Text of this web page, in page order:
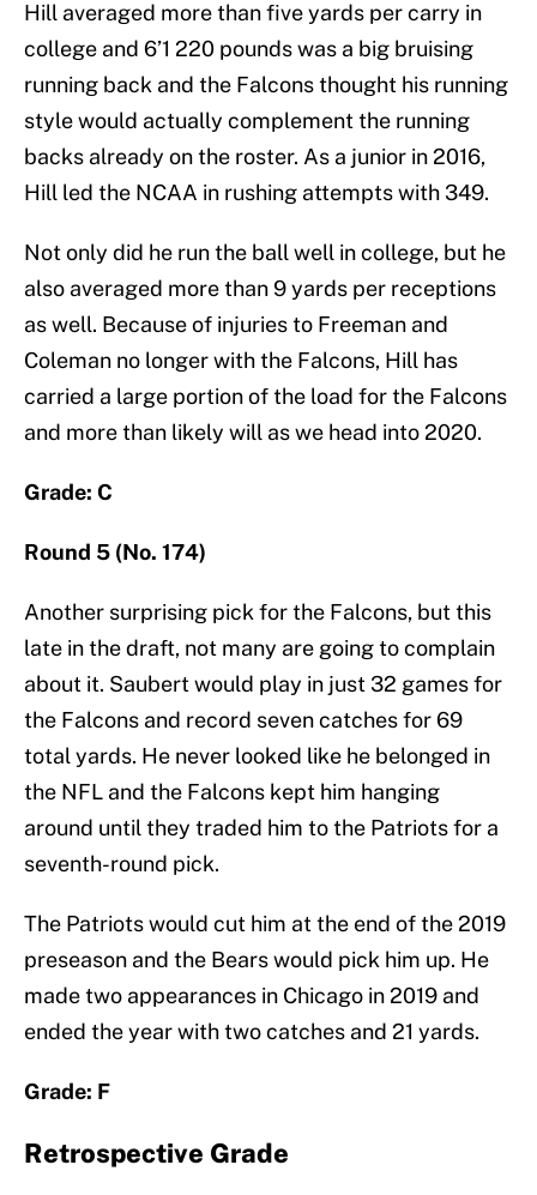
Hill averaged more than five yards per carry in
college and 6’1 220 pounds was a big bruising
running back and the Falcons thought his running
style would actually complement the running
backs already on the roster. As a junior in 2016,
Hill led the NCAA in rushing attempts with 349.
Not only did he run the ball well in college, but he
also averaged more than 9 yards per receptions
as well. Because of injuries to Freeman and
Coleman no longer with the Falcons, Hill has
carried a large portion of the load for the Falcons
and more than likely will as we head into 2020.
Grade: C
Round 5 (No. 174)
Another surprising pick for the Falcons, but this
late in the draft, not many are going to complain
about it. Saubert would play in just 32 games for
the Falcons and record seven catches for 69
total yards. He never looked like he belonged in
the NFL and the Falcons kept him hanging
around until they traded him to the Patriots for a
seventh-round pick.
The Patriots would cut him at the end of the 2019
preseason and the Bears would pick him up. He
made two appearances in Chicago in 2019 and
ended the year with two catches and 21 yards.
Grade: F
Retrospective Grade